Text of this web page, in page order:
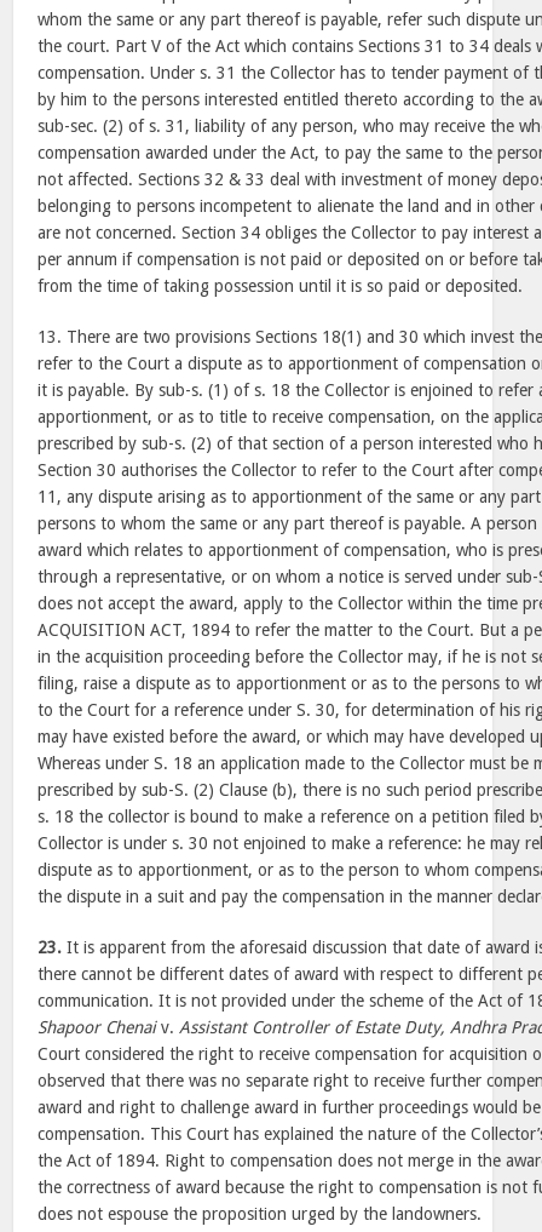
whom the same or any part thereof is payable, refer such dispute
the court. Part V of the Act which contains Sections 31 to 34 deals
compensation. Under s. 31 the Collector has to tender payment of
by him to the persons interested entitled thereto according to the
sub-sec. (2) of s. 31, liability of any person, who may receive the
compensation awarded under the Act, to pay the same to the
not affected. Sections 32 & 33 deal with investment of money
belonging to persons incompetent to alienate the land and in other
are not concerned. Section 34 obliges the Collector to pay interest
per annum if compensation is not paid or deposited on or before
from the time of taking possession until it is so paid or deposited.
13. There are two provisions Sections 18(1) and 30 which invest
refer to the Court a dispute as to apportionment of compensation
it is payable. By sub-s. (1) of s. 18 the Collector is enjoined to refer
apportionment, or as to title to receive compensation, on the
prescribed by sub-s. (2) of that section of a person interested who
Section 30 authorises the Collector to refer to the Court after
11, any dispute arising as to apportionment of the same or any
persons to whom the same or any part thereof is payable. A
award which relates to apportionment of compensation, who is
through a representative, or on whom a notice is served under
does not accept the award, apply to the Collector within the time
ACQUISITION ACT, 1894 to refer the matter to the Court. But a
in the acquisition proceeding before the Collector may, if he is not
filing, raise a dispute as to apportionment or as to the persons to
to the Court for a reference under S. 30, for determination of his
may have existed before the award, or which may have developed
Whereas under S. 18 an application made to the Collector must be
prescribed by sub-S. (2) Clause (b), there is no such period
s. 18 the collector is bound to make a reference on a petition filed
Collector is under s. 30 not enjoined to make a reference: he may
dispute as to apportionment, or as to the person to whom
the dispute in a suit and pay the compensation in the manner
23. It is apparent from the aforesaid discussion that date of award
there cannot be different dates of award with respect to different
communication. It is not provided under the scheme of the Act of
Shapoor Chenaiv. Assistant Controller of Estate Duty, Andhra
Court considered the right to receive compensation for acquisition
observed that there was no separate right to receive further
award and right to challenge award in further proceedings would
compensation. This Court has explained the nature of the
the Act of 1894. Right to compensation does not merge in the
the correctness of award because the right to compensation is not
does not espouse the proposition urged by the landowners.